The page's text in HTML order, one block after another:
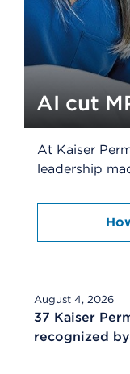
AI cut
At Kaiser
leadership
August 4, 2026
37 Kaiser
recognized